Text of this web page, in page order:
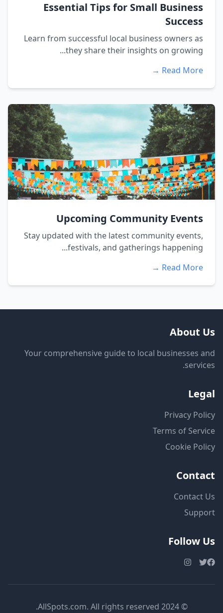
Essential Tips for Small Business
Success
Learn from successful local business owners as
they share their insights on growing...
Read More →
Upcoming Community Events
Stay updated with the latest community events,
festivals, and gatherings happening...
Read More →
About Us
Your comprehensive guide to local businesses and
services.
Legal
Privacy Policy
Terms of Service
Cookie Policy
Contact
Contact Us
Support
Follow Us
© 2024 AllSpots.com. All rights reserved.